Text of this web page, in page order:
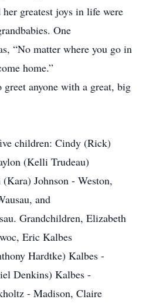
greatest joys in life were
One
“No matter where you go in
home.”
greet anyone with a great, big
children: Cindy (Rick)
(Kelli Trudeau)
Johnson - Weston,
and
Grandchildren, Elizabeth
Eric Kalbes
Hardtke) Kalbes -
Denkins) Kalbes -
- Madison, Claire